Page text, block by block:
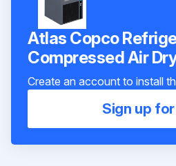
Atlas Copco
Compressed Air
Create an account to install
Sign up